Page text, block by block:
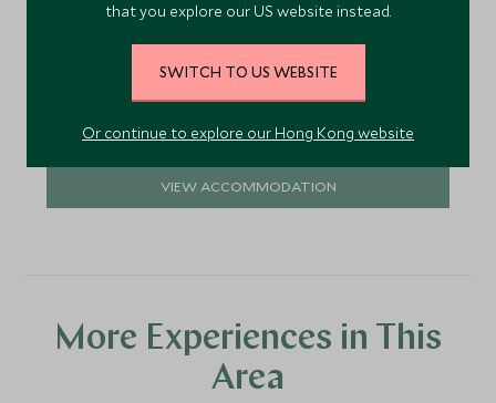
stylish and comfortable retreat in which to relax
and enjoy the view.
VIEW ACCOMMODATION
More Experiences in This
Area
that you explore our US website instead.
SWITCH TO US WEBSITE
Or continue to explore our Hong Kong website